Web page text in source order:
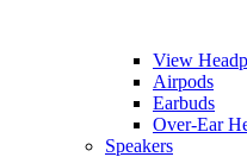
View
Airpods
Earbuds
Over-Ear
Speakers